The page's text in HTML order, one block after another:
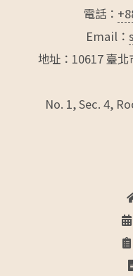
電話：
Email：
地址：10617 臺
No. 1, Sec. 4,